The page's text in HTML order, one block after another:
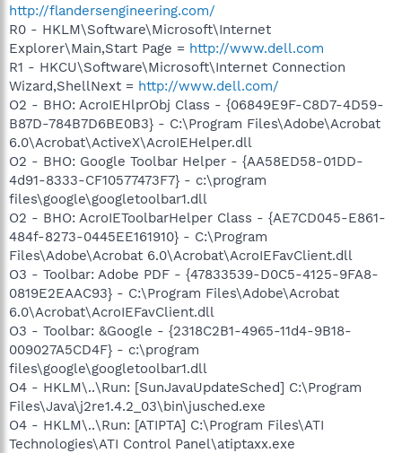
http://flandersengineering.com/
R0 - HKLM\Software\Microsoft\Internet
Explorer\Main,Start Page = http://www.dell.com
R1 - HKCU\Software\Microsoft\Internet Connection
Wizard,ShellNext = http://www.dell.com/
O2 - BHO: AcroIEHlprObj Class - {06849E9F-C8D7-4D59-
B87D-784B7D6BE0B3} - C:\Program Files\Adobe\Acrobat
6.0\Acrobat\ActiveX\AcroIEHelper.dll
O2 - BHO: Google Toolbar Helper - {AA58ED58-01DD-
4d91-8333-CF10577473F7} - c:\program
files\google\googletoolbar1.dll
O2 - BHO: AcroIEToolbarHelper Class - {AE7CD045-E861-
484f-8273-0445EE161910} - C:\Program
Files\Adobe\Acrobat 6.0\Acrobat\AcroIEFavClient.dll
O3 - Toolbar: Adobe PDF - {47833539-D0C5-4125-9FA8-
0819E2EAAC93} - C:\Program Files\Adobe\Acrobat
6.0\Acrobat\AcroIEFavClient.dll
O3 - Toolbar: &Google - {2318C2B1-4965-11d4-9B18-
009027A5CD4F} - c:\program
files\google\googletoolbar1.dll
O4 - HKLM\..\Run: [SunJavaUpdateSched] C:\Program
Files\Java\j2re1.4.2_03\bin\jusched.exe
O4 - HKLM\..\Run: [ATIPTA] C:\Program Files\ATI
Technologies\ATI Control Panel\atiptaxx.exe